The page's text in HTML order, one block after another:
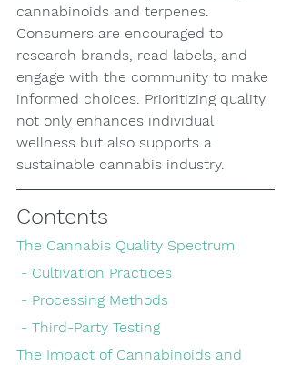
cannabinoids and terpenes.
Consumers are encouraged to
research brands, read labels, and
engage with the community to make
informed choices. Prioritizing quality
not only enhances individual
wellness but also supports a
sustainable cannabis industry.
Contents
The Cannabis Quality Spectrum
- Cultivation Practices
- Processing Methods
- Third-Party Testing
The Impact of Cannabinoids and